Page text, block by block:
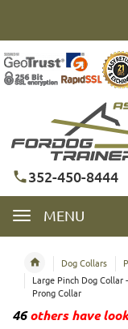
352-450-8444
MENU
Dog Collars
Large Pinch Dog Collar
Prong Collar
46others have